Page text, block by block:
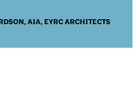
AIA, EYRC ARCHITECTS